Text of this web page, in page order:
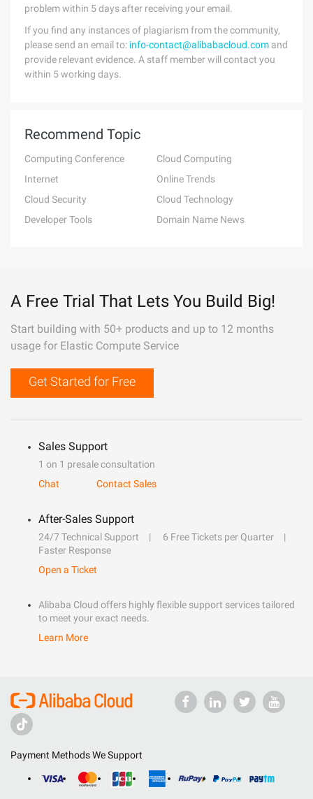
problem within 5 days after receiving your email.
If you find any instances of plagiarism from the community,
please send an email to: info-contact@alibabacloud.com and
provide relevant evidence. A staff member will contact you
within 5 working days.
Recommend Topic
Computing Conference
Cloud Computing
Internet
Online Trends
Cloud Security
Cloud Technology
Developer Tools
Domain Name News
A Free Trial That Lets You Build Big!
Start building with 50+ products and up to 12 months
usage for Elastic Compute Service
Get Started for Free
Sales Support
1 on 1 presale consultation
Chat
Contact Sales
After-Sales Support
24/7 Technical Support
6 Free Tickets per Quarter
Faster Response
Open a Ticket
Alibaba Cloud offers highly flexible support services tailored
to meet your exact needs.
Learn More
Payment Methods We Support